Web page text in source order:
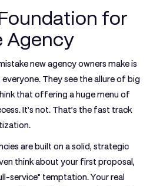
for
Agency
new agency owners make is
They see the allure of big
that offering a huge menu of
It's not. That’s the fast track
are built on a solid, strategic
think about your first proposal,
service" temptation. Your real